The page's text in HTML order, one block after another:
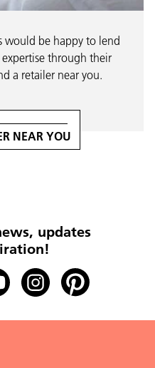
would be happy to lend
through their
a retailer near you.
NEAR YOU
updates